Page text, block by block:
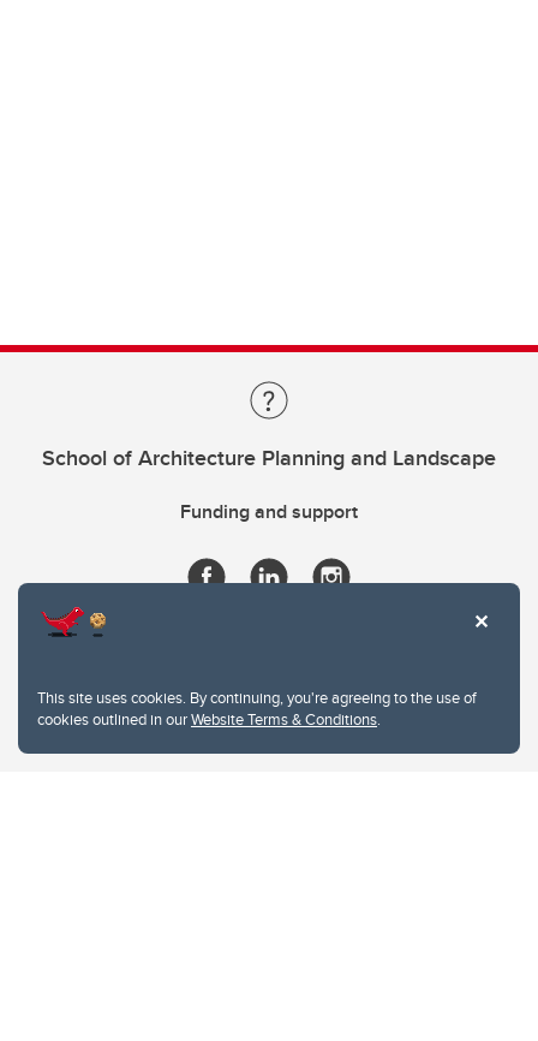
This site uses cookies. By continuing, you're agreeing to the use of
cookies outlined in ourWebsite Terms & Conditions.
School of Architecture Planning and Landscape
Funding and support